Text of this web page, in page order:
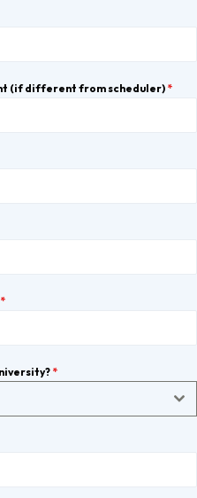
(if different from scheduler) *
*
*